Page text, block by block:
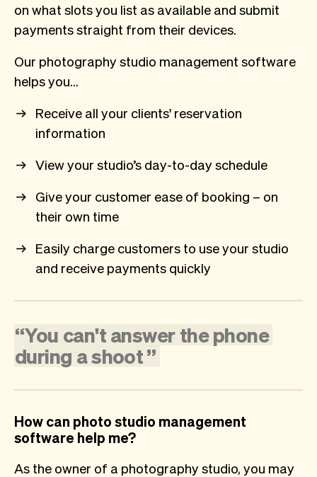
on what slots you list as available and submit
payments straight from their devices.
Our photography studio management software
helps you…
Receive all your clients' reservation
information
View your studio’s day-to-day schedule
Give your customer ease of booking – on
their own time
Easily charge customers to use your studio
and receive payments quickly
“You can'tanswer thephone
during ashoot”
How can photo studio management
software help me?
As the owner of a photography studio, you may